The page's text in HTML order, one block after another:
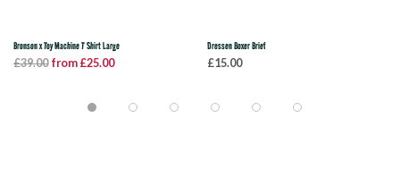
Bronson x Toy Machine T Shirt Large
£39.00 from £25.00
Dressen Boxer Brief
£15.00